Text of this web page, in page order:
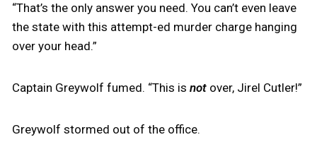
“That’s the only answer you need. You can’t even leave
the state with this attempt-ed murder charge hanging
over your head.”
Captain Greywolf fumed. “This is not over, Jirel Cutler!”
Greywolf stormed out of the office.